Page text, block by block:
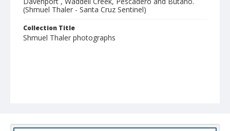
(Shmuel Thaler - Santa Cruz Sentinel)
Collection Title
Shmuel Thaler photographs